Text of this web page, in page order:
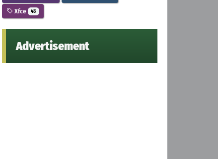
Xfce 48
Advertisement